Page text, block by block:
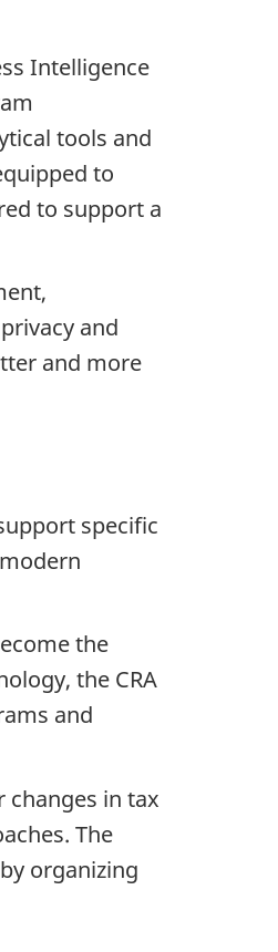
Intelligence
tools and
to
to support a
and
and more
specific
the
the CRA
and
in tax
The
organizing